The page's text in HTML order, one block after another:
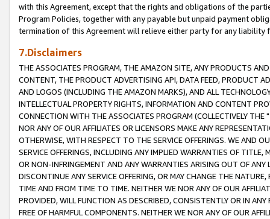
with this Agreement, except that the rights and obligations of the
Program Policies, together with any payable but unpaid payment
termination of this Agreement will relieve either party for any liability
7.Disclaimers
THE ASSOCIATES PROGRAM, THE AMAZON SITE, ANY PRODUCTS
CONTENT, THE PRODUCT ADVERTISING API, DATA FEED, PRODUCT
AND LOGOS (INCLUDING THE AMAZON MARKS), AND ALL
INTELLECTUAL PROPERTY RIGHTS, INFORMATION AND CONTENT
CONNECTION WITH THE ASSOCIATES PROGRAM (COLLECTIVELY THE "
NOR ANY OF OUR AFFILIATES OR LICENSORS MAKE ANY
OTHERWISE, WITH RESPECT TO THE SERVICE OFFERINGS. WE AND
SERVICE OFFERINGS, INCLUDING ANY IMPLIED WARRANTIES OF
OR NON-INFRINGEMENT AND ANY WARRANTIES ARISING OUT OF ANY
DISCONTINUE ANY SERVICE OFFERING, OR MAY CHANGE THE
TIME AND FROM TIME TO TIME. NEITHER WE NOR ANY OF OUR
PROVIDED, WILL FUNCTION AS DESCRIBED, CONSISTENTLY OR IN
FREE OF HARMFUL COMPONENTS. NEITHER WE NOR ANY OF OUR